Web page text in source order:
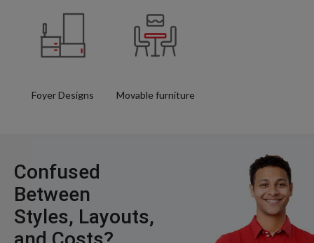
Foyer Designs Movable furniture
Confused
Between
Styles, Layouts,